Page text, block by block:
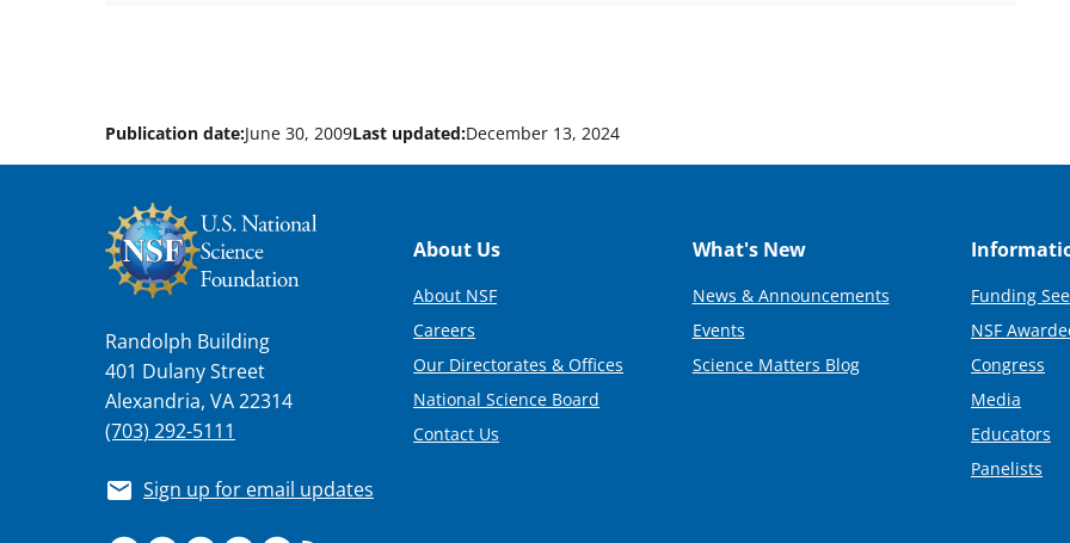
Publication date:June 30, 2009Last updated:December 13, 2024
Randolph Building
401 Dulany Street
Alexandria, VA 22314
(703) 292-5111
Sign up for email updates
Footer
About Us
About NSF
Careers
Our Directorates & Offices
National Science Board
Contact Us
What's New
News & Announcements
Events
Science Matters Blog
Funding
NSF
Congress
Media
Educators
Panelists